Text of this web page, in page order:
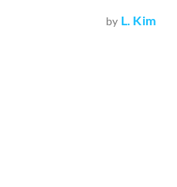
by L. Kim